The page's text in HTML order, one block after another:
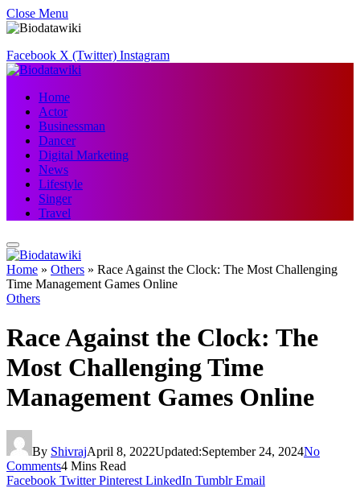
Close Menu
Facebook X (Twitter) Instagram
Home
Actor
Businessman
Dancer
Digital Marketing
News
Lifestyle
Singer
Travel
Home » Others » Race Against the Clock: The Most Challenging
Time Management Games Online
Others
Race Against the Clock: The
Most Challenging Time
Management Games Online
By ShivrajApril 8, 2022Updated:September 24, 2024No
Comments4 Mins Read
Facebook Twitter Pinterest LinkedIn Tumblr Email